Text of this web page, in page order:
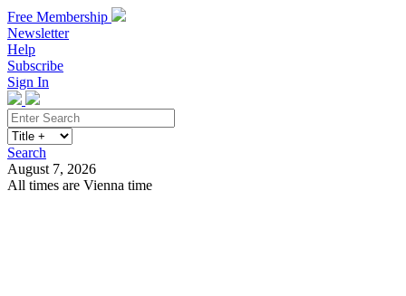
Free Membership
Newsletter
Help
Subscribe
Sign In
Search
August 7, 2026
All times are Vienna time